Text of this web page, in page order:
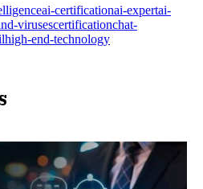
ai-certificationai-expertai-
virusescertificationchat-
high-end-technology